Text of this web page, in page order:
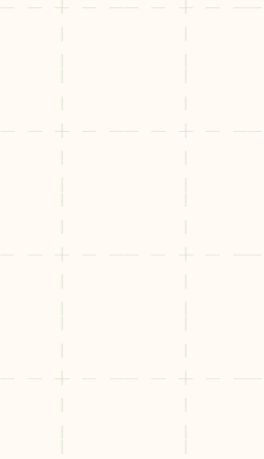
Spring